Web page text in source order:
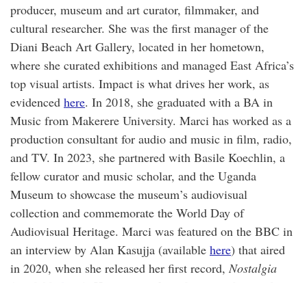
producer, museum and art curator, filmmaker, and
cultural researcher. She was the first manager of the
Diani Beach Art Gallery, located in her hometown,
where she curated exhibitions and managed East Africa’s
top visual artists. Impact is what drives her work, as
evidenced here. In 2018, she graduated with a BA in
Music from Makerere University. Marci has worked as a
production consultant for audio and music in film, radio,
and TV. In 2023, she partnered with Basile Koechlin, a
fellow curator and music scholar, and the Uganda
Museum to showcase the museum’s audiovisual
collection and commemorate the World Day of
Audiovisual Heritage. Marci was featured on the BBC in
an interview by Alan Kasujja (available here) that aired
in 2020, when she released her first record,Nostalgia